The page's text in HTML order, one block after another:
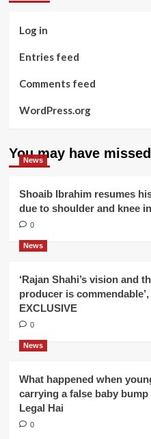
Log in
Entries feed
Comments feed
WordPress.org
You may have missed
News
Shoaib Ibrahim resumes
due to shoulder and knee
0
News
‘Rajan Shahi’s vision and
producer is
EXCLUSIVE
0
News
What happened when
carrying a false baby
Legal Hai
0